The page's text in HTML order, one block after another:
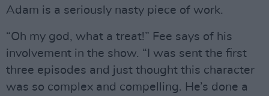
Adam is a seriously nasty piece of work.
“Oh my god, what a treat!” Fee says of his
involvement in the show. “I was sent the first
three episodes and just thought this character
was so complex and compelling. He’s done a